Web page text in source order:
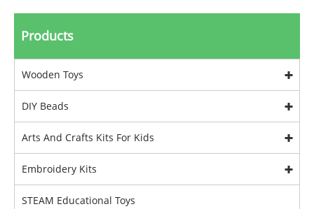
Products
Wooden Toys
DIY Beads
Arts And Crafts Kits For Kids
Embroidery Kits
STEAM Educational Toys